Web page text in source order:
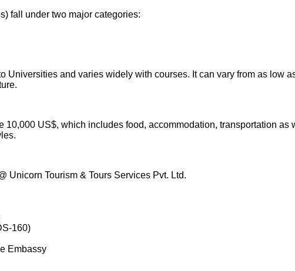
fall under two major categories:
Universities and varies widely with courses. It can vary from as low
US$, which includes food, accommodation, transportation as
Unicorn Tourism & Tours Services Pvt. Ltd.
160)
Embassy